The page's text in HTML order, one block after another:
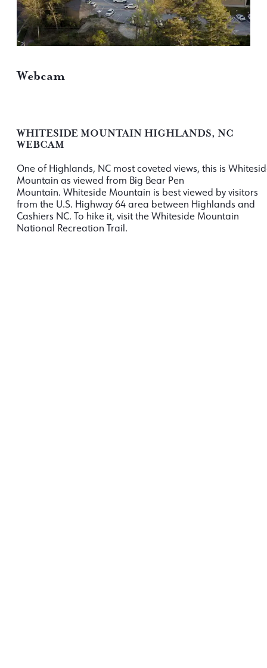
Webcam
WHITESIDE MOUNTAIN HIGHLANDS, NC
WEBCAM
One of Highlands, NC most coveted views, this is
Mountain as viewed from Big Bear Pen
Mountain. Whiteside Mountain is best viewed by visitors
from the U.S. Highway 64 area between Highlands and
Cashiers NC. To hike it, visit the Whiteside Mountain
National Recreation Trail.